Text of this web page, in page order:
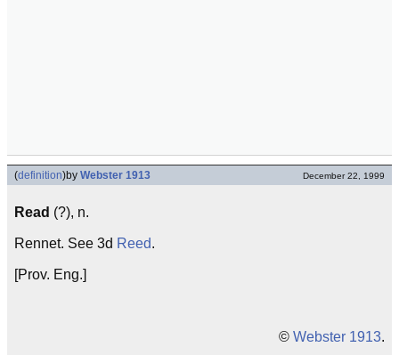
(definition)by Webster 1913 December 22, 1999
Read (?), n.
Rennet. See 3d Reed.
[Prov. Eng.]
© Webster 1913.